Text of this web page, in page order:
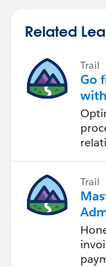
Related
Trail
Go
with
Trail